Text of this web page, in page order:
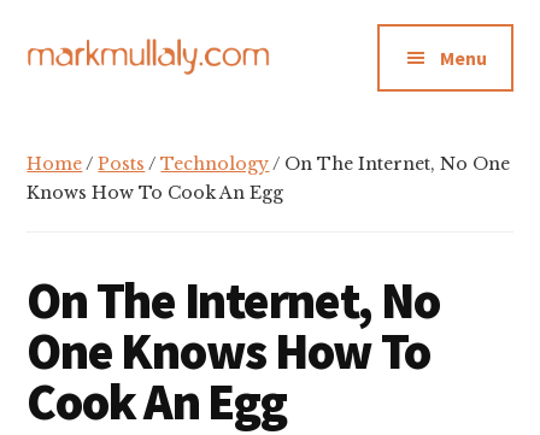
main
primary
footer
menu
Mullaly
and
making
strategic
action
stick
Menu
Home/Posts /Technology/ On The Internet, No One
Knows How To Cook An Egg
On The Internet, No
One Knows How To
Cook An Egg